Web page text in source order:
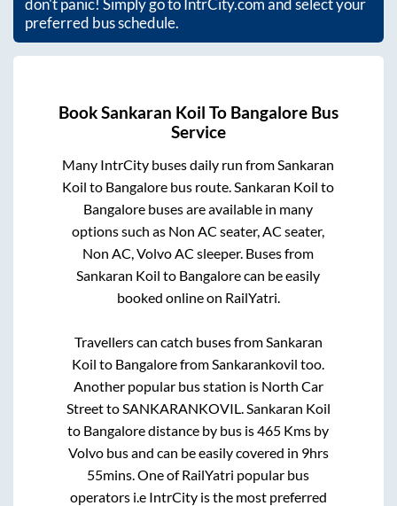
don't panic! Simply go to IntrCity.com and select your
preferred bus schedule.
BookSankaran Koil To Bangalore Bus
Service
Many IntrCity buses daily run from Sankaran
Koil to Bangalore bus route. Sankaran Koil to
Bangalore buses are available in many
options such as Non AC seater, AC seater,
Non AC, Volvo AC sleeper. Buses from
Sankaran Koil to Bangalorecan be easily
booked online on RailYatri.
Travellers can catch buses from Sankaran
Koil to Bangalorefrom Sankarankovil too.
Another popular bus station is North Car
Streetto SANKARANKOVIL
Sankaran Koil
to Bangaloredistance by bus is465 Kms by
Volvo bus and can be easily covered in 9hrs
55mins . One of RailYatri popular bus
operators i.e IntrCity is the most preferred